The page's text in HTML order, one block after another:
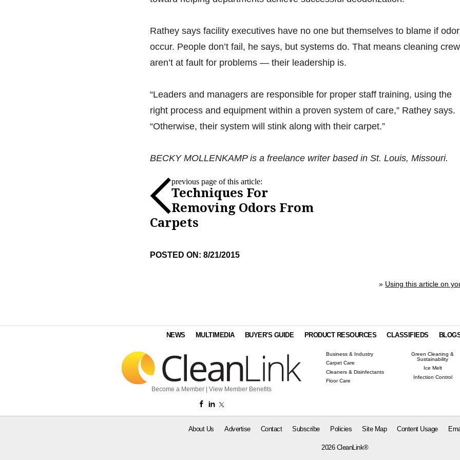
Rathey says facility executives have no one but themselves to blame if
occur. People don’t fail, he says, but systems do. That means cleaning
aren’t at fault for problems — their leadership is.
“Leaders and managers are responsible for proper staff training, using the
right process and equipment within a proven system of care,” Rathey says.
“Otherwise, their system will stink along with their carpet.”
BECKY MOLLENKAMP is a freelance writer based in St. Louis, Missouri.
previous page of this article:
Techniques For
Removing Odors From
Carpets
POSTED ON: 8/21/2015
» Using this article on
NEWS MULTIMEDIA BUYER'S GUIDE PRODUCT RESOURCES CLASSIFIEDS
Become a Member View Member Benefits
Business & Industry
Carpet Care
Cleaners & Disinfectants
Floor Care
Green Cleaning &
Sustainability
Ice Melt
Infection Control
About Us Advertise Contact Subscribe Policies Site Map Content Usage
2026 CleanLink®